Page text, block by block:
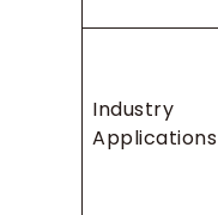
Industry
Applications